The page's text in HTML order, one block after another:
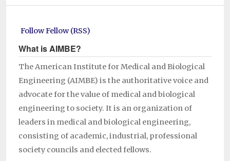
Follow Fellow (RSS)
What is AIMBE?
The American Institute for Medical and Biological
Engineering (AIMBE) is the authoritative voice and
advocate for the value of medical and biological
engineering to society. It is an organization of
leaders in medical and biological engineering,
consisting of academic, industrial, professional
society councils and elected fellows.